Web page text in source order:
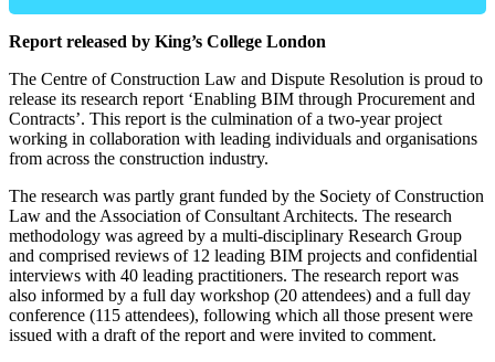
Report released by King’s College London
The Centre of Construction Law and Dispute Resolution is proud to
release its research report ‘Enabling BIM through Procurement and
Contracts’. This report is the culmination of a two-year project
working in collaboration with leading individuals and organisations
from across the construction industry.
The research was partly grant funded by the Society of Construction
Law and the Association of Consultant Architects. The research
methodology was agreed by a multi-disciplinary Research Group
and comprised reviews of 12 leading BIM projects and confidential
interviews with 40 leading practitioners. The research report was
also informed by a full day workshop (20 attendees) and a full day
conference (115 attendees), following which all those present were
issued with a draft of the report and were invited to comment.